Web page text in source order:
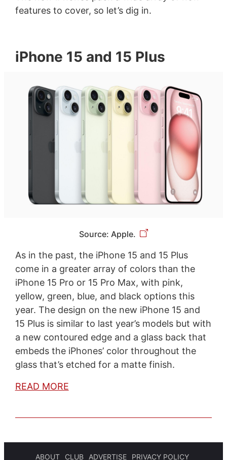
features to cover, so let’s dig in.
iPhone 15 and 15 Plus
Source: Apple.
As in the past, the iPhone 15 and 15 Plus
come in a greater array of colors than the
iPhone 15 Pro or 15 Pro Max, with pink,
yellow, green, blue, and black options this
year. The design on the new iPhone 15 and
15 Plus is similar to last year’s models but with
a new contoured edge and a glass back that
embeds the iPhones’ color throughout the
glass that’s etched for a matte finish.
READ MORE
ABOUT CLUB ADVERTISE PRIVACY POLICY